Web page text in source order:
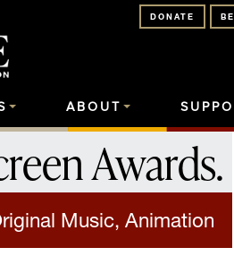
DONATE
ABOUT
Awards.
Music, Animation